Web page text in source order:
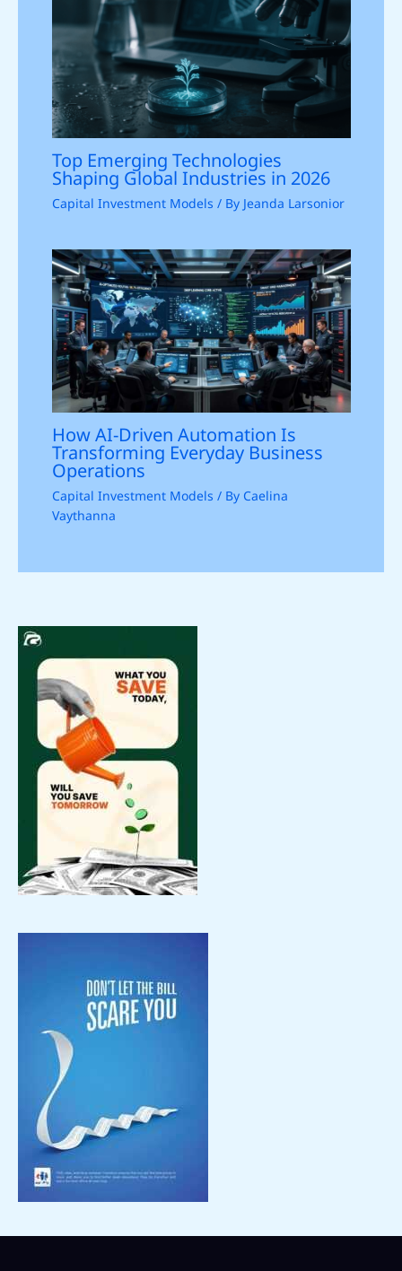
Top Emerging Technologies
Shaping Global Industries in 2026
Capital Investment Models / By Jeanda Larsonior
How AI-Driven Automation Is
Transforming Everyday Business
Operations
Capital Investment Models / By Caelina
Vaythanna